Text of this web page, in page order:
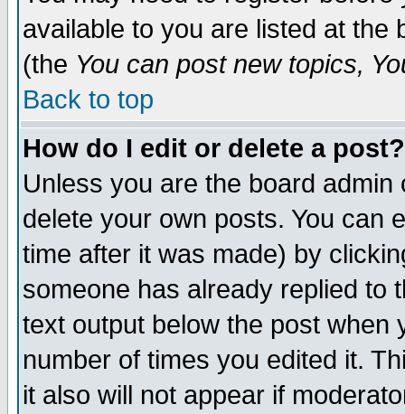
available to you are listed at the
(the You can post new topics,
Back to top
How do I edit or delete a post?
Unless you are the board
delete your own posts. You can
time after it was made) by
someone has already replied to
text output below the post when
number of times you edited it.
it also will not appear if